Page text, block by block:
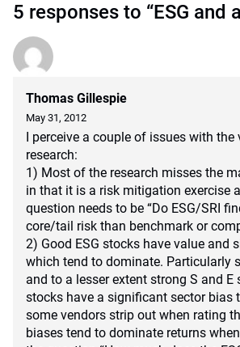
5 responses to “ESG and
Thomas Gillespie
May 31, 2012
I perceive a couple of issues with the
research:
1) Most of the research misses the
in that it is a risk mitigation exercise
question needs to be “Do ESG/SRI
core/tail risk than benchmark or
2) Good ESG stocks have value and
which tend to dominate. Particularly
and to a lesser extent strong S and E
stocks have a significant sector bias
some vendors strip out when rating
biases tend to dominate returns